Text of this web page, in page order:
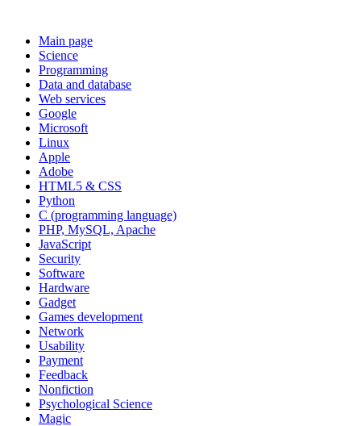
Main page
Science
Programming
Data and database
Web services
Google
Microsoft
Linux
Apple
Adobe
HTML5 & CSS
Python
C (programming language)
PHP, MySQL, Apache
JavaScript
Security
Software
Hardware
Gadget
Games development
Network
Usability
Payment
Feedback
Nonfiction
Psychological Science
Magic